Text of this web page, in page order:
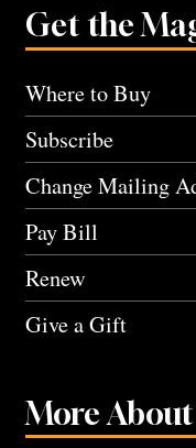
Get the
Where to Buy
Subscribe
Change Mailing
Pay Bill
Renew
Give a Gift
More About